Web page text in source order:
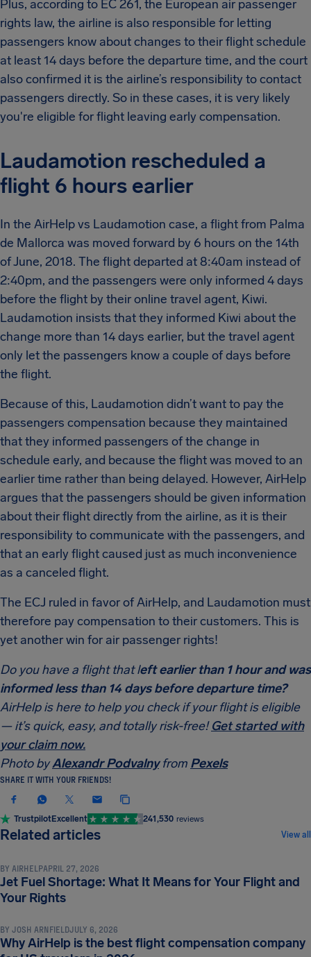
Plus, according to EC 261, the European air passenger
rights law, the airline is also responsible for letting
passengers know about changes to their flight schedule
at least 14 days before the departure time, and the court
also confirmed it is the airline’s responsibility to contact
passengers directly. So in these cases, it is very likely
you're eligible for flight leaving early compensation.
Laudamotion rescheduled a
flight 6 hours earlier
In the AirHelp vs Laudamotion case, a flight from Palma
de Mallorca was moved forward by 6 hours on the 14th
of June, 2018. The flight departed at 8:40am instead of
2:40pm, and the passengers were only informed 4 days
before the flight by their online travel agent, Kiwi.
Laudamotion insists that they informed Kiwi about the
change more than 14 days earlier, but the travel agent
only let the passengers know a couple of days before
the flight.
Because of this, Laudamotion didn’t want to pay the
passengers compensation because they maintained
that they informed passengers of the change in
schedule early, and because the flight was moved to an
earlier time rather than being delayed. However, AirHelp
argues that the passengers should be given information
about their flight directly from the airline, as it is their
responsibility to communicate with the passengers, and
that an early flight caused just as much inconvenience
as a canceled flight.
The ECJ ruled in favor of AirHelp, and Laudamotion must
therefore pay compensation to their customers. This is
yet another win for air passenger rights!
Do you have a flight that left earlier than 1 hour and was
informed less than 14 days before departure time?
AirHelp is here to help you check if your flight is eligible
— it’s quick, easy, and totally risk-free!Get started with
your claim now.
Photo byAlexandr Podvalnyfrom Pexels
SHARE IT WITH YOUR FRIENDS!
TrustpilotExcellent 241,530 reviews
Related articles View all
COMPENSATION & PASSENGER RIGHTS
BY AIRHELPAPRIL 27, 2026
Jet Fuel Shortage: What It Means for Your Flight and
Your Rights
COMPENSATION & PASSENGER RIGHTS
BY JOSH ARNFIELDJULY 6, 2026
Why AirHelp is the best flight compensation company
COMPENSATION & PASSENGER RIGHTS